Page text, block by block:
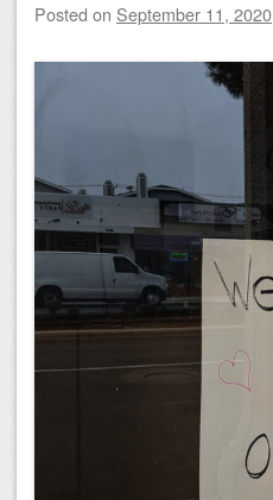
Posted on September 11, 2020